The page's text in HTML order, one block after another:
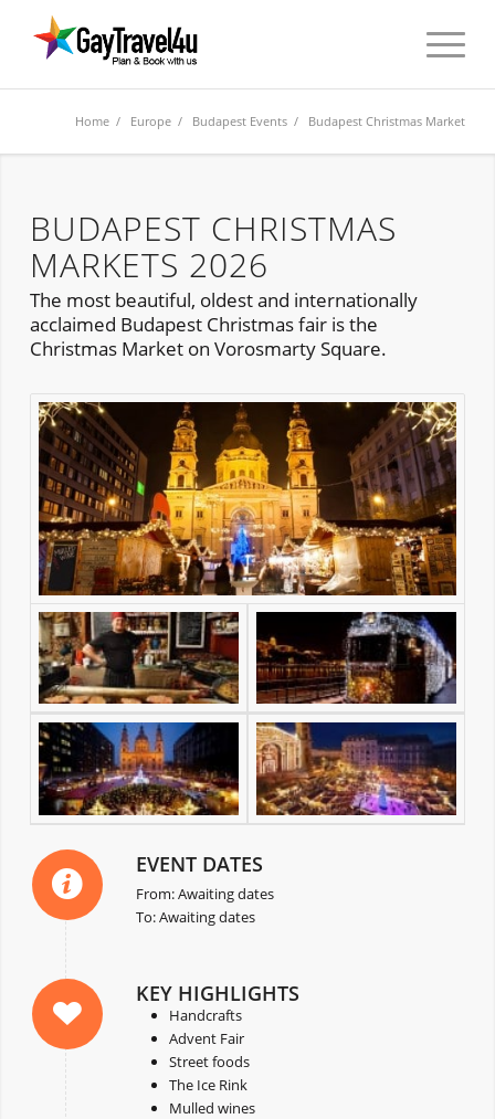
Home / Europe / Budapest Events / Budapest Christmas Market
BUDAPEST CHRISTMAS
MARKETS 2026
The most beautiful, oldest and internationally
acclaimed Budapest Christmas fair is the
Christmas Market on Vorosmarty Square.
EVENT DATES
From: Awaiting dates
To: Awaiting dates
KEY HIGHLIGHTS
Handcrafts
Advent Fair
Street foods
The Ice Rink
Mulled wines